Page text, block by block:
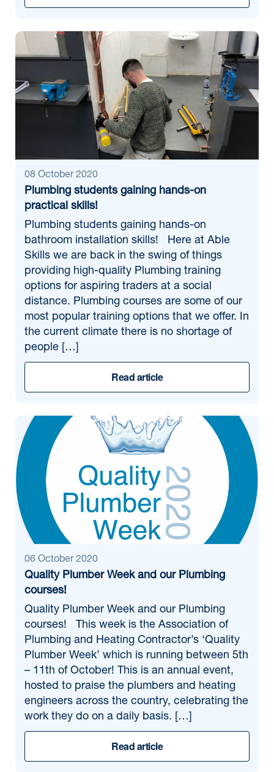
08 October 2020
Plumbing students gaining hands-on
practical skills!
Plumbing students gaining hands-on
bathroom installation skills! Here at Able
Skills we are back in the swing of things
providing high-quality Plumbing training
options for aspiring traders at a social
distance. Plumbing courses are some of our
most popular training options that we offer. In
the current climate there is no shortage of
people […]
Read article
06 October 2020
Quality Plumber Week and our Plumbing
courses!
Quality Plumber Week and our Plumbing
courses! This week is the Association of
Plumbing and Heating Contractor’s ‘Quality
Plumber Week’ which is running between 5th
– 11th of October! This is an annual event,
hosted to praise the plumbers and heating
engineers across the country, celebrating the
work they do on a daily basis. […]
Read article